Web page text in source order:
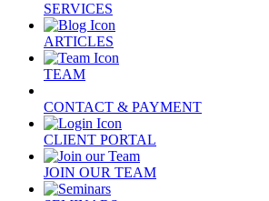
SERVICES
ARTICLES
TEAM
CONTACT & PAYMENT
CLIENT PORTAL
JOIN OUR TEAM